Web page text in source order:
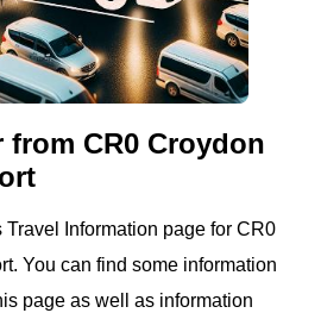
CR0 Croydon
Travel Information page for CR0
. You can find some information
page as well as information